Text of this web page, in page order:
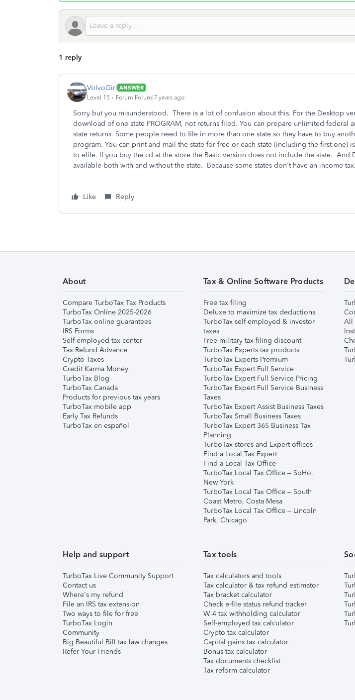
1 reply
VolvoGirl ANSWER
Level 15
Forum|Forum|7 years ago
Sorry but you misunderstood. There is a lot of confusion about this. For the Desktop
download of one state PROGRAM, not returns filed. You can prepare unlimited federal
state returns. Some people need to file in more than one state so they have to buy
program. You can print and mail the state for free or each state (including the first one)
to efile. If you buy the cd at the store the Basic version does not include the state. And
available both with and without the state. Because some states don't have an income tax.
Like Reply
About
Compare TurboTax Tax Products
TurboTax Online 2025-2026
TurboTax online guarantees
IRS Forms
Self-employed tax center
Tax Refund Advance
Crypto Taxes
Credit Karma Money
TurboTax Blog
TurboTax Canada
Products for previous tax years
TurboTax mobile app
Early Tax Refunds
TurboTax en español
Tax & Online Software Products
Free tax filing
Deluxe to maximize tax deductions
TurboTax self-employed & investor
taxes
Free military tax filing discount
TurboTax Experts tax products
TurboTax Experts Premium
TurboTax Expert Full Service
TurboTax Expert Full Service Pricing
TurboTax Expert Full Service Business
Taxes
TurboTax Expert Assist Business Taxes
TurboTax Small Business Taxes
TurboTax Expert 365 Business Tax
Planning
TurboTax stores and Expert offices
Find a Local Tax Expert
Find a Local Tax Office
TurboTax Local Tax Office – SoHo,
New York
TurboTax Local Tax Office – South
Coast Metro, Costa Mesa
TurboTax Local Tax Office – Lincoln
Park, Chicago
All
Help and support
TurboTax Live Community Support
Contact us
Where's my refund
File an IRS tax extension
Two ways to file for free
TurboTax Login
Community
Big Beautiful Bill tax law changes
Refer Your Friends
Tax tools
Tax calculators and tools
Tax calculator & tax refund estimator
Tax bracket calculator
Check e-file status refund tracker
W-4 tax withholding calculator
Self-employed tax calculator
Crypto tax calculator
Capital gains tax calculator
Bonus tax calculator
Tax documents checklist
Tax reform calculator